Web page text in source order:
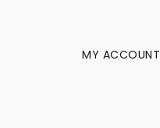
MY ACCOUNT